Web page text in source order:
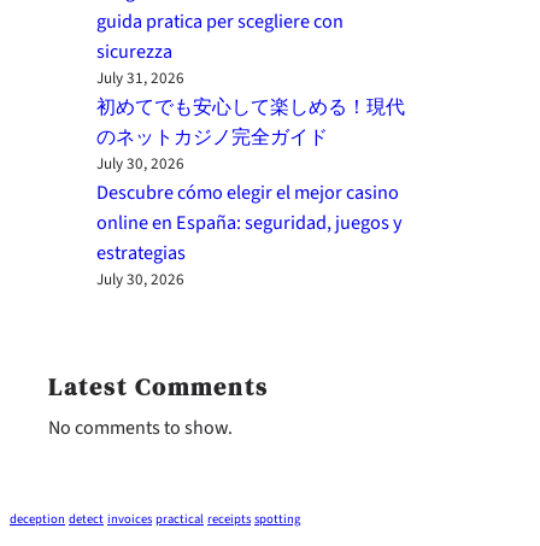
guida pratica per scegliere con
sicurezza
July 31, 2026
初めてでも安心して楽しめる！現代
のネットカジノ完全ガイド
July 30, 2026
Descubre cómo elegir el mejor casino
online en España: seguridad, juegos y
estrategias
July 30, 2026
Latest Comments
No comments to show.
deception detect invoices practical receipts spotting